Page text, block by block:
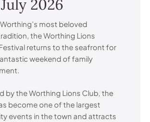
2026
most beloved
the Worthing Lions
returns to the seafront for
weekend of family
by the Worthing Lions Club, the
become one of the largest
events in the town and attracts